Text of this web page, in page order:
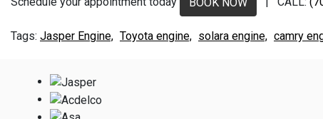
Jasper Engine, Toyota engine, solara engine, camry